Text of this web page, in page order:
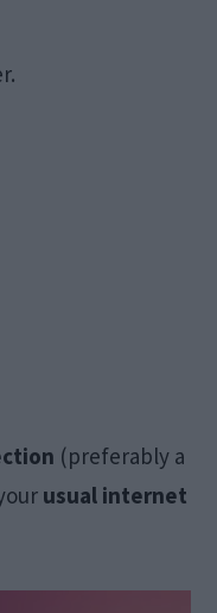
(preferably a
usual internet